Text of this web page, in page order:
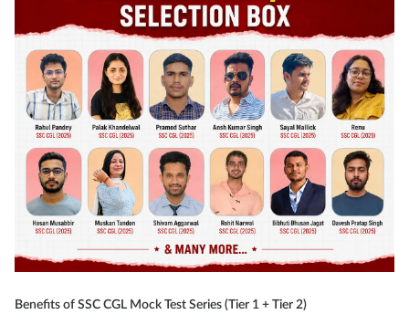
Benefits of SSC CGL Mock Test Series (Tier 1 + Tier 2)